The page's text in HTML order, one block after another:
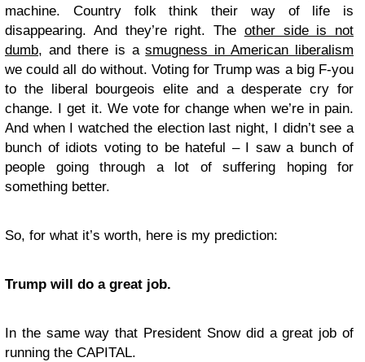
machine. Country folk think their way of life is
disappearing. And they’re right. The other side is not
dumb, and there is asmugness in American liberalism
we could all do without. Voting for Trump was a big F-you
to the liberal bourgeois elite and a desperate cry for
change. I get it. We vote for change when we’re in pain.
And when I watched the election last night, I didn’t see a
bunch of idiots voting to be hateful – I saw a bunch of
people going through a lot of suffering hoping for
something better.
So, for what it’s worth, here is my prediction:
Trump will do a great job.
In the same way that President Snow did a great job of
running the CAPITAL.